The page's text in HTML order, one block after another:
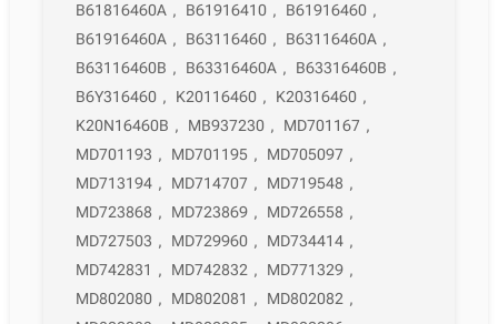
B61816460A , B61916410 , B61916460 ,
B61916460A , B63116460 , B63116460A ,
B63116460B , B63316460A , B63316460B ,
B6Y316460 , K20116460 , K20316460 ,
K20N16460B , MB937230 , MD701167 ,
MD701193 , MD701195 , MD705097 ,
MD713194 , MD714707 , MD719548 ,
MD723868 , MD723869 , MD726558 ,
MD727503 , MD729960 , MD734414 ,
MD742831 , MD742832 , MD771329 ,
MD802080 , MD802081 , MD802082 ,